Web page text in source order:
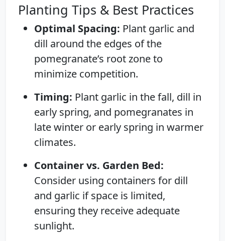
Planting Tips & Best Practices
Optimal Spacing: Plant garlic and
dill around the edges of the
pomegranate’s root zone to
minimize competition.
Timing: Plant garlic in the fall, dill in
early spring, and pomegranates in
late winter or early spring in warmer
climates.
Container vs. Garden Bed:
Consider using containers for dill
and garlic if space is limited,
ensuring they receive adequate
sunlight.